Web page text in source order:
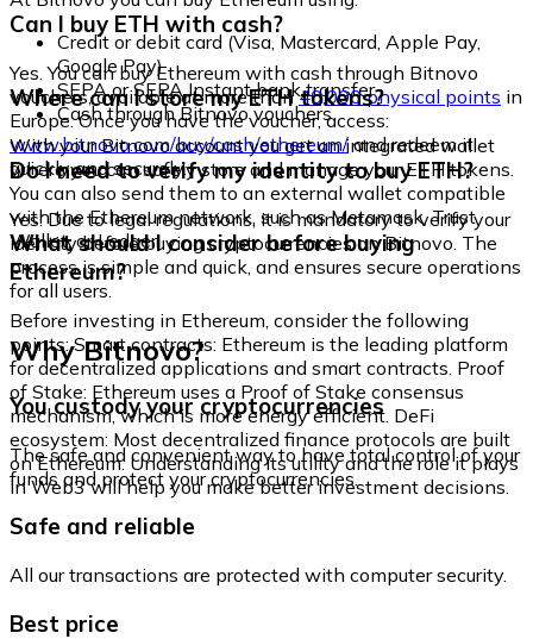
Credit or debit card (Visa, Mastercard, Apple Pay,
Google Pay)
SEPA or SEPA Instant bank transfer
Cash through Bitnovo vouchers
Can I buy ETH with cash?
Yes. You can buy Ethereum with cash through Bitnovo
vouchers, available at more than40,000 physical points in
Europe. Once you have the voucher, access:
www.bitnovo.com/buy/cash/ethereum/and redeem it
quickly and securely.
Where can I store my ETH tokens?
With your Bitnovo account you get an integrated wallet
where you can safely store and manage your ETH tokens.
You can also send them to an external wallet compatible
with the Ethereum network, such as Metamask, Trust
Wallet, or Ledger.
Do I need to verify my identity to buy ETH?
Yes. Due to legal regulations, it is mandatory to verify your
identity before buying cryptocurrencies on Bitnovo. The
process is simple and quick, and ensures secure operations
for all users.
What should I consider before buying
Ethereum?
Before investing in Ethereum, consider the following
points: Smart contracts: Ethereum is the leading platform
for decentralized applications and smart contracts. Proof
of Stake: Ethereum uses a Proof of Stake consensus
mechanism, which is more energy efficient. DeFi
ecosystem: Most decentralized finance protocols are built
on Ethereum. Understanding its utility and the role it plays
in Web3 will help you make better investment decisions.
Why Bitnovo?
You custody your cryptocurrencies
The safe and convenient way to have total control of your
funds and protect your cryptocurrencies.
Safe and reliable
All our transactions are protected with computer security.
Best price